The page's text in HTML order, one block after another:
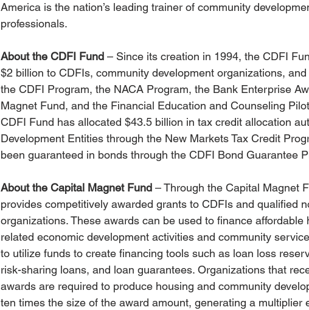
America is the nation’s leading trainer of community
professionals.
About the CDFI Fund – Since its creation in 1994, the CDFI
$2 billion to CDFIs, community development organizations,
the CDFI Program, the NACA Program, the Bank Enterprise
Magnet Fund, and the Financial Education and Counseling
CDFI Fund has allocated $43.5 billion in tax credit allocation
Development Entities through the New Markets Tax Credit
been guaranteed in bonds through the CDFI Bond Guarantee
About the Capital Magnet Fund – Through the Capital Magnet
provides competitively awarded grants to CDFIs and qualified
organizations. These awards can be used to finance
related economic development activities and community
to utilize funds to create financing tools such as loan loss
risk-sharing loans, and loan guarantees. Organizations that
awards are required to produce housing and community
ten times the size of the award amount, generating a multiplier